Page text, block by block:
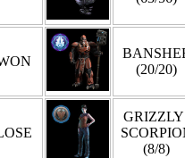
(20/20)
GRIZZLY
(8/8)